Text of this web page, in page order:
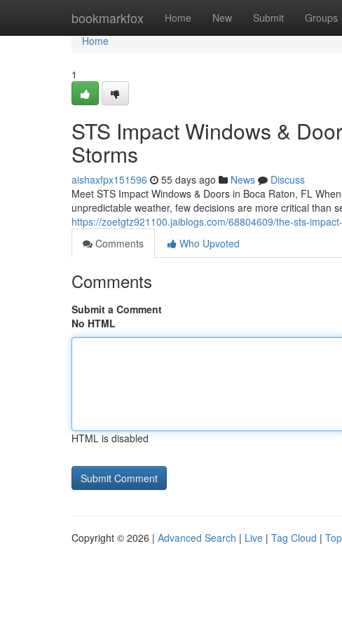
bookmarkfox Home New Submit Groups
Home
Home
1
STS Impact Windows &
Storms
aishaxfpx151596 55 days ago News
Discuss
Meet STS Impact Windows & Doors in Boca Raton, FL
unpredictable weather, few decisions are more critical than
https://zoetgtz921100.jaiblogs.com/68804609/the-sts-
Comments
Who Upvoted
Comments
Submit a Comment
No HTML
HTML is disabled
Copyright © 2026 | Advanced Search | Live | Tag Cloud |